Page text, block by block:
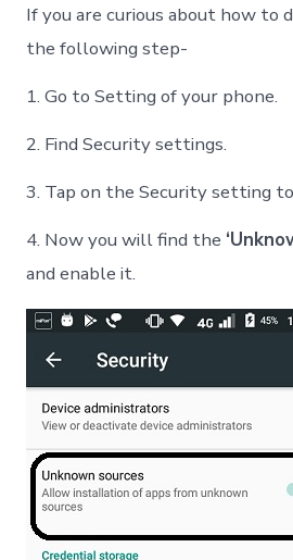
If you are curious about how
the following step-
1. Go to Setting of your phone.
2. Find Security settings.
3. Tap on the Security setting
4. Now you will find the
and enable it.